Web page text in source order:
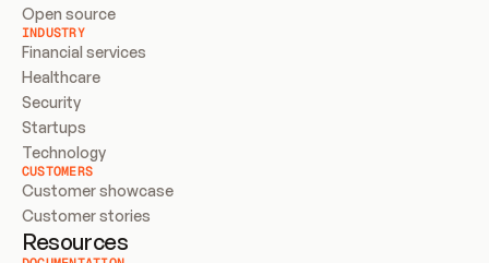
Open source
INDUSTRY
Financial services
Healthcare
Security
Startups
Technology
CUSTOMERS
Customer showcase
Customer stories
Resources